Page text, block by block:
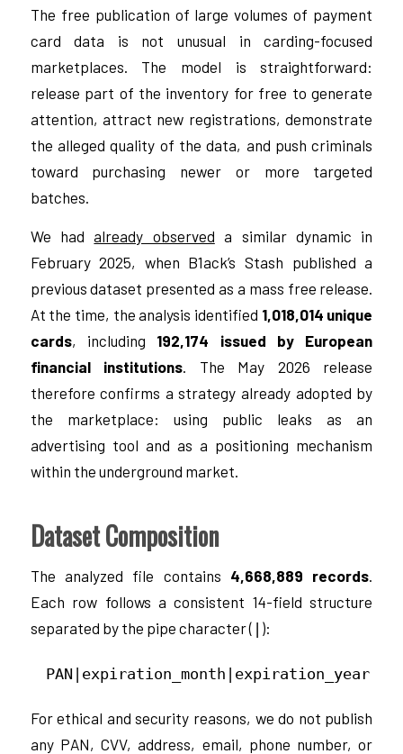
The free publication of large volumes of payment
card data is not unusual in carding-focused
marketplaces. The model is straightforward:
release part of the inventory for free to generate
attention, attract new registrations, demonstrate
the alleged quality of the data, and push criminals
toward purchasing newer or more targeted
batches.
We hadalready observed a similar dynamic in
February 2025, when B1ack’s Stash published a
previous dataset presented as a mass free release.
At the time, the analysis identified 1,018,014 unique
cards, including 192,174 issued by European
financial institutions. The May 2026 release
therefore confirms a strategy already adopted by
the marketplace: using public leaks as an
advertising tool and as a positioning mechanism
within the underground market.
Dataset Composition
The analyzed file contains 4,668,889 records
Each row follows a consistent 14-field structure
separated by the pipe character ( | ):
For ethical and security reasons, we do not publish
any PAN, CVV, address, email, phone number, or